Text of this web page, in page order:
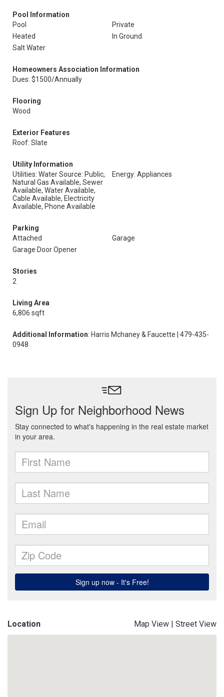
Pool Information
Pool
Private
Heated
In Ground
Salt Water
Homeowners Association Information
Dues: $1500/Annually
Flooring
Wood
Exterior Features
Roof: Slate
Utility Information
Utilities: Water Source: Public,
Natural Gas Available, Sewer
Available, Water Available,
Cable Available, Electricity
Available, Phone Available
Energy: Appliances
Parking
Attached
Garage
Garage Door Opener
Stories
2
Living Area
6,806 sqft
Additional Information: Harris Mchaney & Faucette | 479-435-
0948
Location Map View | Street View